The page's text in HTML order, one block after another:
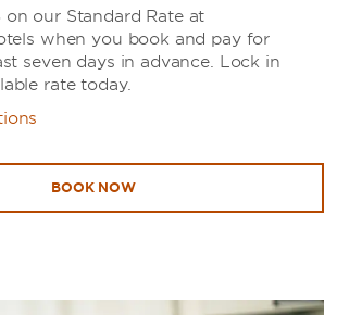
on our Standard Rate at
when you book and pay for
seven days in advance. Lock in
rate today.
BOOK NOW